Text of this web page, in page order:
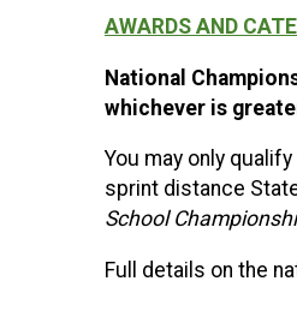
AWARDS AND
National
whichever is
You may only
sprint distance
School
Full details on the